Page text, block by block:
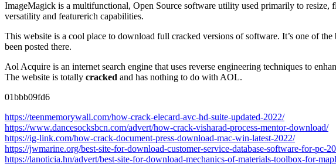
ImageMagick is a multifunctional, Open Source software utility used primarily to
versatility and featurerich capabilities.
This website is a cool place to download full cracked versions of software. It’s one of
been posted there.
Aol Acquire is an internet search engine that uses reverse engineering techniques to
The website is totally cracked and has nothing to do with AOL.
01bbb09fd6
https://teenmemorywall.com/how-crack-elecard-avc-hd-suite-updated-2022/
https://www.dancesocksbcn.com/advert/how-crack-visharad-process-mentor-download/
https://ig-link.com/how-crack-document-press-download-mac-win-latest-2022/
https://jwmarine.org/best-site-for-download-customer-service-database-software-for-pc-
https://lanoticia.hn/advert/best-site-for-download-mechanics-of-materials-toolbox-for-